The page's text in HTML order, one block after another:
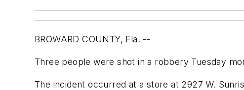
BROWARD COUNTY, Fla. --
Three people were shot in a robbery Tuesday
The incident occurred at a store at 2927 W.